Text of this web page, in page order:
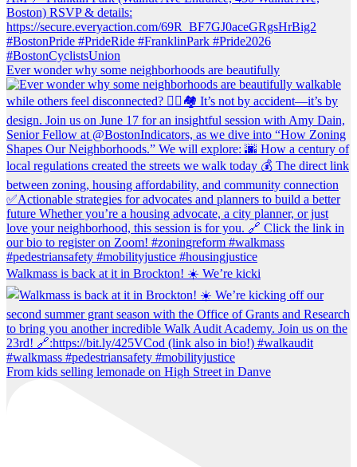
Ever wonder why some neighborhoods are beautifully
Walkmass is back at it in Brockton! ☀️ We’re kicki
From kids selling lemonade on High Street in Danve